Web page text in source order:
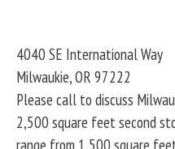
4040 SE International Way
Milwaukie,OR 97222
Please call to discuss
2,500 square feet second
range from 1,500 square